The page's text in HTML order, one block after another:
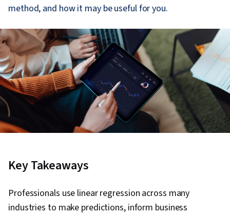
method, and how it may be useful for you.
Key Takeaways
Professionals use linear regression across many
industries to make predictions, inform business